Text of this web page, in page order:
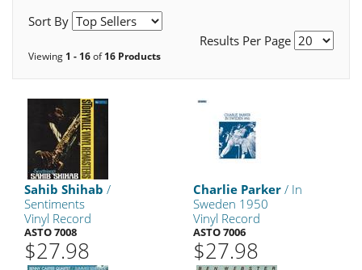
Sort By
Results Per Page
Viewing 1 - 16of16 Products
Sahib Shihab /
Sentiments
Vinyl Record
ASTO 7008
$27.98
Charlie Parker / In
Sweden 1950
Vinyl Record
ASTO 7006
$27.98